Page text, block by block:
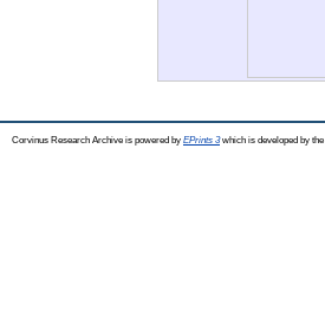
Corvinus Research Archive is powered by EPrints 3which is developed by the